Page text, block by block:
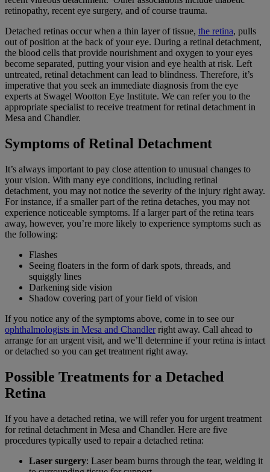
retinopathy, recent eye surgery, and of course trauma.
Detached retinas occur when a thin layer of tissue, the retina, pulls
out of position at the back of your eye. During a retinal detachment,
the blood cells that provide nourishment and oxygen to your eyes
become separated, putting your vision and eye health at risk. Left
untreated, retinal detachment can lead to blindness. Therefore, it’s
imperative that you seek an immediate diagnosis from the eye
experts at Swagel Wootton Eye Institute. We can refer you to the
appropriate specialist to receive treatment for retinal detachment in
Mesa and Chandler.
Symptoms of Retinal Detachment
It’s always important to pay close attention to unusual changes to
your vision. With many eye conditions, including retinal
detachment, you may not notice the severity of the injury right away.
For instance, if a smaller part of the retina detaches, you may not
experience noticeable symptoms. If a larger part of the retina tears
away, however, you’re more likely to experience symptoms such as
the following:
Flashes
Seeing floaters in the form of dark spots, threads, and
squiggly lines
Darkening side vision
Shadow covering part of your field of vision
If you notice any of the symptoms above, come in to see our
ophthalmologists in Mesa and Chandlerright away. Call ahead to
arrange for an urgent visit, and we’ll determine if your retina is intact
or detached so you can get treatment right away.
Possible Treatments for a Detached
Retina
If you have a detached retina, we will refer you for urgent treatment
for retinal detachment in Mesa and Chandler. Here are five
procedures typically used to repair a detached retina:
Laser surgery: Laser beam burns through the tear, welding it